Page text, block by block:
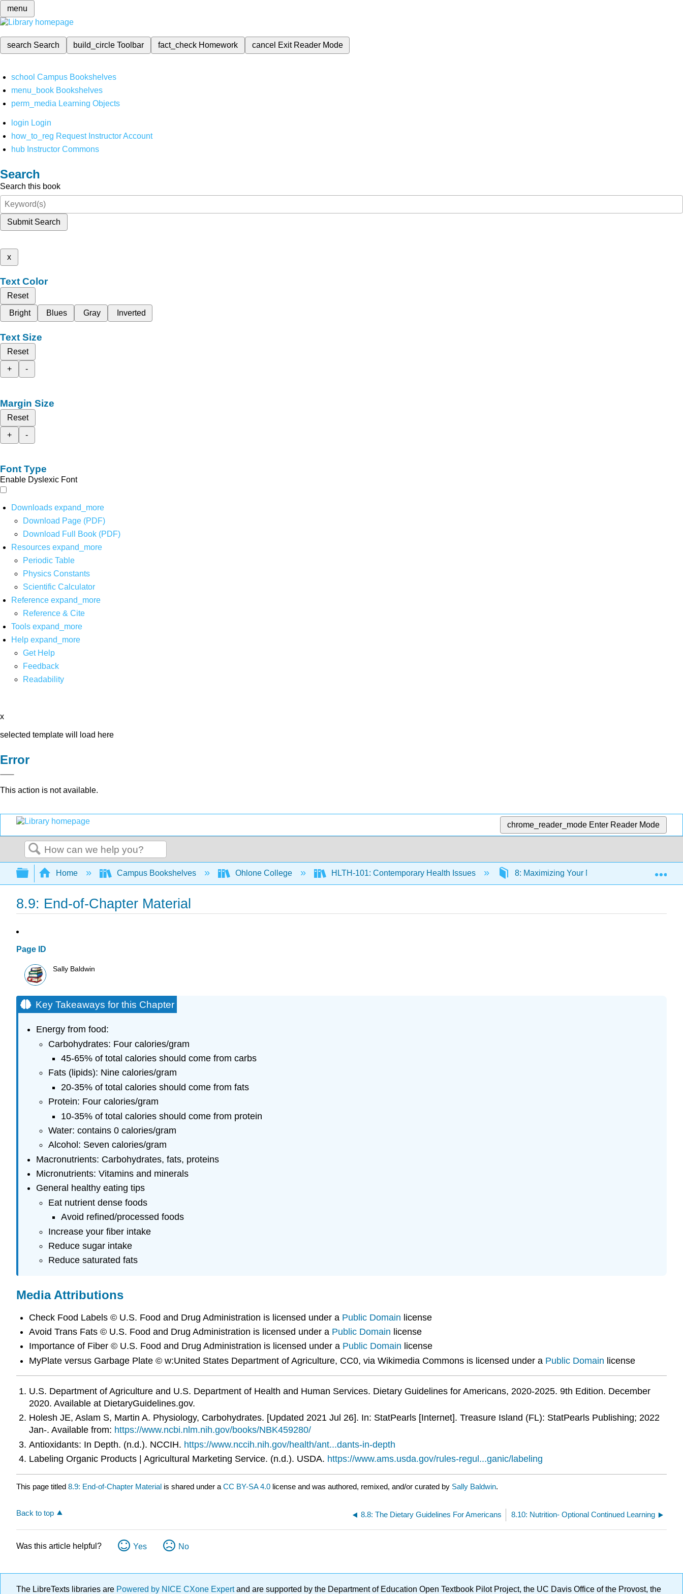
menu
search Search build_circleToolbar fact_check Homework cancel Exit Reader Mode
school Campus Bookshelves
menu_book Bookshelves
perm_media Learning Objects
login Login
how_to_reg Request Instructor Account
hub Instructor Commons
Search
Search this book
Submit Search
x
Text Color
Reset
Bright
Blues Gray Inverted
Text Size
Reset
+
-
Margin Size
Reset
+
-
Font Type
Enable Dyslexic Font
Downloads expand_more
Download Page (PDF)
Download Full Book (PDF)
Resources expand_more
Periodic Table
Physics Constants
Scientific Calculator
Reference expand_more
Reference & Cite
Tools expand_more
Help expand_more
Get Help
Feedback
Readability
x
selected template will load here
Error
This action is not available.
chrome_reader_mode Enter Reader Mode
Search
Expand/collapse global hierarchy
Home Campus Bookshelves Ohlone College HLTH-101: Contemporary Health Issues 8: Maximizing Your Nutrition 8.9:
8.9: End-of-Chapter Material
Page ID
Sally Baldwin
Key Takeaways for this Chapter
Energy from food:
Carbohydrates: Four calories/gram
45-65% of total calories should come from carbs
Fats (lipids): Nine calories/gram
20-35% of total calories should come from fats
Protein: Four calories/gram
10-35% of total calories should come from protein
Water: contains 0 calories/gram
Alcohol: Seven calories/gram
Macronutrients: Carbohydrates, fats, proteins
Micronutrients: Vitamins and minerals
General healthy eating tips
Eat nutrient dense foods
Avoid refined/processed foods
Increase your fiber intake
Reduce sugar intake
Reduce saturated fats
Media Attributions
Check Food Labels © U.S. Food and Drug Administration is licensed under a Public Domain license
Avoid Trans Fats © U.S. Food and Drug Administration is licensed under a Public Domain license
Importance of Fiber © U.S. Food and Drug Administration is licensed under a Public Domain license
MyPlate versus Garbage Plate © w:United States Department of Agriculture, CC0, via Wikimedia Commons is licensed under a Public Domain license
U.S. Department of Agriculture and U.S. Department of Health and Human Services. Dietary Guidelines for Americans, 2020-2025. 9th Edition. December
2020. Available at DietaryGuidelines.gov.
Holesh JE, Aslam S, Martin A. Physiology, Carbohydrates. [Updated 2021 Jul 26]. In: StatPearls [Internet]. Treasure Island (FL): StatPearls Publishing; 2022
Jan-. Available from: https://www.ncbi.nlm.nih.gov/books/NBK459280/
Antioxidants: In Depth. (n.d.). NCCIH. https://www.nccih.nih.gov/health/ant...dants-in-depth
Labeling Organic Products | Agricultural Marketing Service. (n.d.). USDA. https://www.ams.usda.gov/rules-regul...ganic/labeling
This page titled 8.9: End-of-Chapter Material is shared under a CC BY-SA 4.0 license and was authored, remixed, and/or curated by Sally Baldwin.
Back to top 8.8: The Dietary Guidelines For Americans 8.10: Nutrition- Optional Continued Learning
Was this article helpful? Yes No
The LibreTexts libraries are Powered by NICE CXone Expertand are supported by the Department of Education Open Textbook Pilot Project, the UC Davis Office of the Provost, the